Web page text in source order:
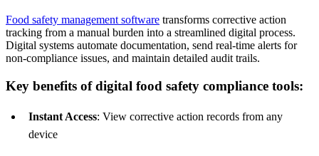
Food safety management software transforms corrective action
tracking from a manual burden into a streamlined digital process.
Digital systems automate documentation, send real-time alerts for
non-compliance issues, and maintain detailed audit trails.
Key benefits of digital food safety compliance tools:
Instant Access: View corrective action records from any
device